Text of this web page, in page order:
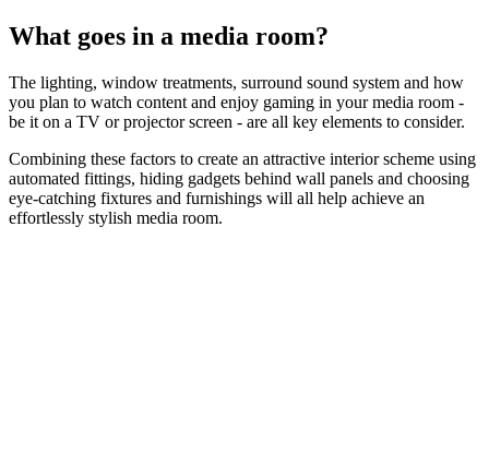
What goes in a media room?
The lighting, window treatments, surround sound system and how
you plan to watch content and enjoy gaming in your media room -
be it on a TV or projector screen - are all key elements to consider.
Combining these factors to create an attractive interior scheme using
automated fittings, hiding gadgets behind wall panels and choosing
eye-catching fixtures and furnishings will all help achieve an
effortlessly stylish media room.